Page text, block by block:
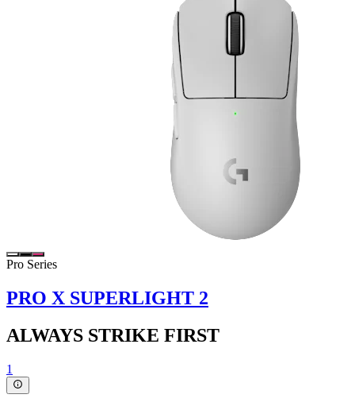
Pro Series
PRO X SUPERLIGHT 2
ALWAYS STRIKE FIRST
1